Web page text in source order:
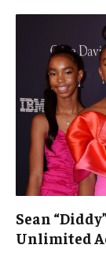
Sean
Unlimited